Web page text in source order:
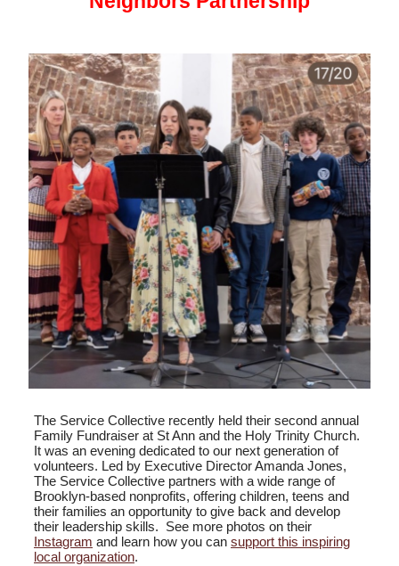
The Service Collective recently held their second annual
Family Fundraiser at St Ann and the Holy Trinity Church.
It was an evening dedicated to our next generation of
volunteers. Led by Executive Director Amanda Jones,
The Service Collective partners with a wide range of
Brooklyn-based nonprofits, offering children, teens and
their families an opportunity to give back and develop
their leadership skills. See more photos on their
Instagram and learn how you can support this inspiring
local organization.